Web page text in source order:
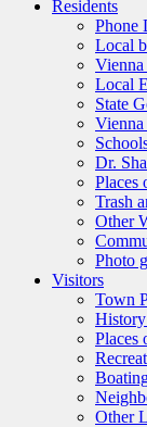
Residents
Phone
Local
Vienna
Local
State
Vienna
Dr.
Places
Trash
Other
Photo
Visitors
Town
Places
Other